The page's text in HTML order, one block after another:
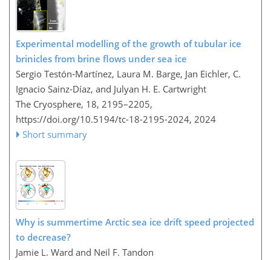
Experimental modelling of the growth of tubular ice
brinicles from brine flows under sea ice
Sergio Testón-Martínez, Laura M. Barge, Jan Eichler, C.
Ignacio Sainz-Díaz, and Julyan H. E. Cartwright
The Cryosphere, 18, 2195–2205,
https://doi.org/10.5194/tc-18-2195-2024, 2024
Short summary
Why is summertime Arctic sea ice drift speed projected
to decrease?
Jamie L. Ward and Neil F. Tandon